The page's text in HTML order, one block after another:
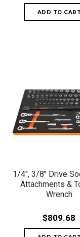
1/4", 3/8" Drive
Attachments &
Wrench
$809.68